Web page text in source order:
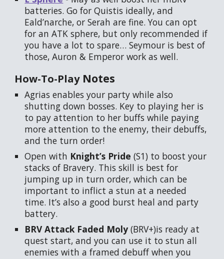
batteries. Go for Quistis ideally, and
Eald’narche, or Serah are fine. You can opt
for an ATK sphere, but only recommended if
you have a lot to spare… Seymour is best of
those, Auron & Emperor work as well.
How-To-PlayNotes
Agrias enables your party while also
shutting down bosses. Key to playing her is
to pay attention to her buffs while paying
more attention to the enemy, their debuffs,
and the turn order!
Open with Knight’s Pride (S1) to boost your
stacks of Bravery. This skill is best for
jumping up in turn order, which can be
important to inflict a stun at a needed
time. It’s also a good burst heal and party
battery.
BRV Attack Faded Moly (BRV+)is ready at
quest start, and you can use it to stun all
enemies with a framed debuff when you